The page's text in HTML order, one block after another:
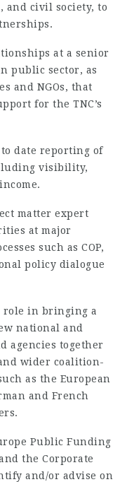
civil society, to
at a senior
public sector, as
and NGOs, that
for the TNC’s
date reporting of
visibility,
matter expert
at major
such as COP,
policy dialogue
role in bringing a
national and
agencies together
wider coalition-
as the European
and French
Public Funding
the Corporate
and/or advise on